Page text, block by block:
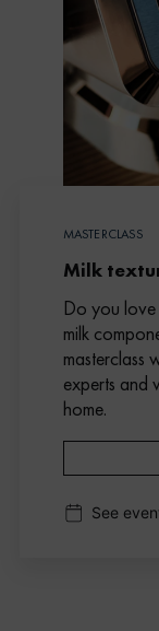
MASTERCLASS
Milk
Do you love
milk
masterclass
experts and
home.
See